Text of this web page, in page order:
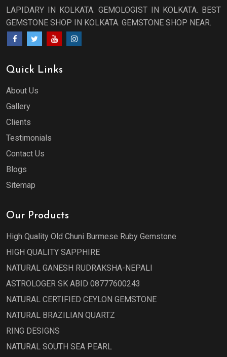
LAPIDARY IN KOLKATA. GEMOLOGIST IN KOLKATA. BEST
GEMSTONE SHOP IN KOLKATA. GEMSTONE SHOP NEAR.
Quick Links
About Us
Gallery
Clients
Testimonials
Contact Us
Blogs
Sitemap
Our Products
High Quality Old Chuni Burmese Ruby Gemstone
HIGH QUALITY SAPPHIRE
NATURAL GANESH RUDRAKSHA-NEPALI
ASTROLOGER SK ABID 08777600243
NATURAL CERTIFIED CEYLON GEMSTONE
NATURAL BRAZILIAN QUARTZ
RING DESIGNS
NATURAL SOUTH SEA PEARL